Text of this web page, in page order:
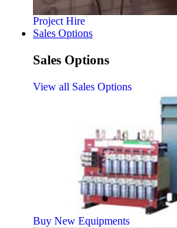
Project Hire
Sales Options
Sales Options
View all Sales Options
Buy New Equipments